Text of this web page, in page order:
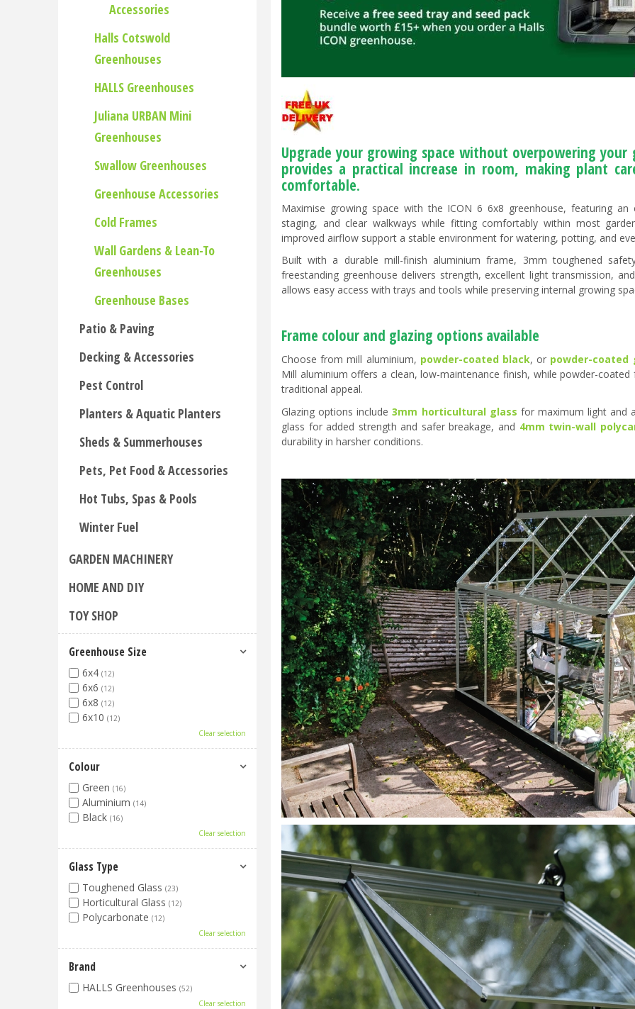
Upgrade your growing space without overpowering your
provides a practical increase in room, making plant
comfortable.
Maximise growing space with the ICON 6 6x8 greenhouse, featuring
staging, and clear walkways while fitting comfortably within most
improved airflow support a stable environment for watering, potting, and
Built with a durable mill-finish aluminium frame, 3mm toughened
freestanding greenhouse delivers strength, excellent light transmission,
allows easy access with trays and tools while preserving internal growing
Frame colour and glazing options available
Choose from mill aluminium, powder-coated black, or powder-coated
Mill aluminium offers a clean, low-maintenance finish, while powder-
traditional appeal.
Glazing options include3mm horticultural glass for maximum light and
glass for added strength and safer breakage, and 4mm twin-wall
durability in harsher conditions.
Accessories
Halls Cotswold
Greenhouses
HALLS Greenhouses
Juliana URBAN Mini
Greenhouses
Swallow Greenhouses
Greenhouse Accessories
Cold Frames
Wall Gardens & Lean-To
Greenhouses
Greenhouse Bases
Patio & Paving
Decking & Accessories
Pest Control
Planters & Aquatic Planters
Sheds & Summerhouses
Pets, Pet Food & Accessories
Hot Tubs, Spas & Pools
Winter Fuel
GARDEN MACHINERY
HOME AND DIY
TOY SHOP
Greenhouse Size
6x4 (12)
6x6 (12)
6x8 (12)
6x10 (12)
Clear selection
Colour
Green (16)
Aluminium (14)
Black (16)
Clear selection
Glass Type
Toughened Glass (23)
Horticultural Glass (12)
Polycarbonate (12)
Clear selection
Brand
HALLS Greenhouses (52)
Clear selection